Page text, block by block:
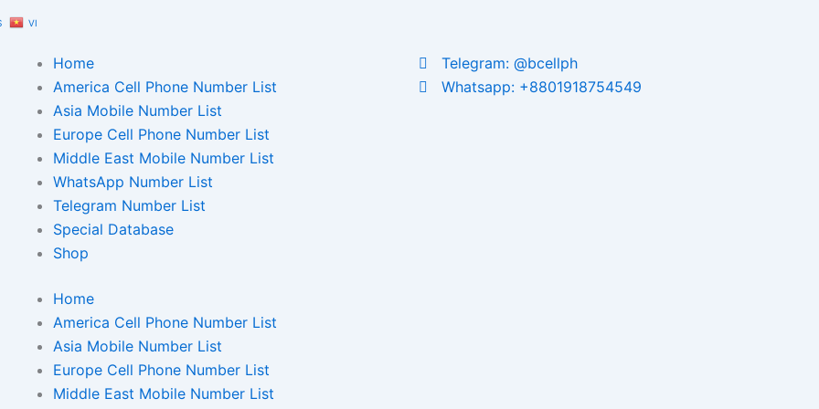
VI
Home
America Cell Phone Number List
Asia Mobile Number List
Europe Cell Phone Number List
Middle East Mobile Number List
WhatsApp Number List
Telegram Number List
Special Database
Shop
Home
America Cell Phone Number List
Asia Mobile Number List
Europe Cell Phone Number List
Middle East Mobile Number List
Telegram: @bcellph
Whatsapp: +8801918754549